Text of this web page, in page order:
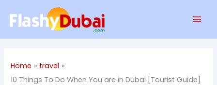
Home
travel
10 Things To Do When You are in Dubai [Tourist Guide]